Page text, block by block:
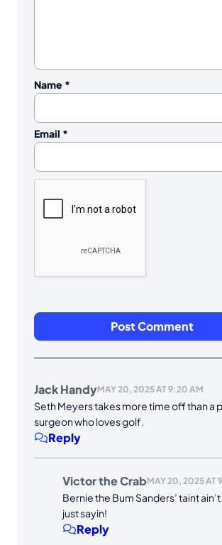
Name *
Email *
Jack HandyMAY 20, 2025 AT 9:20 AM
Seth Meyers takes more time off than a
surgeon who loves golf.
Reply
Victor the CrabMAY 20, 2025 AT
Bernie the Bum Sanders’ taint
just sayin!
Reply